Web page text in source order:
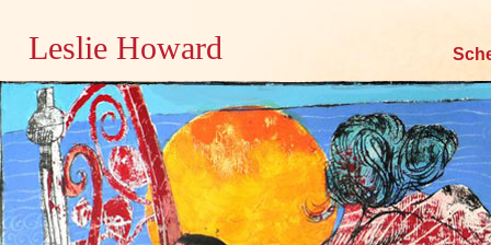
Leslie Howard
Skip
content